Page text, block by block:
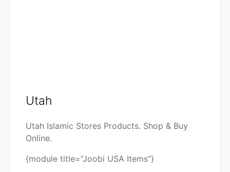
Utah
Utah Islamic Stores Products. Shop & Buy
Online.
{module title=”Joobi USA Items”}